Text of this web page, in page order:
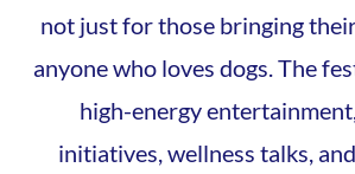
not just for those bringing
anyone who loves dogs. The
high-energy
initiatives, wellness talks,